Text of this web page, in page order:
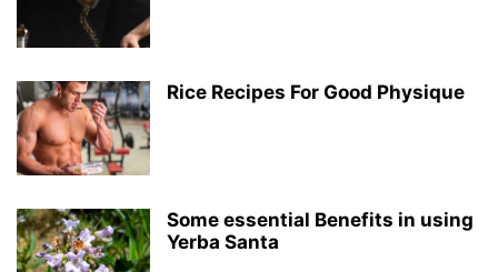
Rice Recipes For Good Physique
Some essential Benefits in using
Yerba Santa